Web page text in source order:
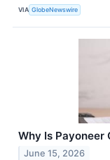
VIA GlobeNewswire
Why Is Payoneer
June 15, 2026